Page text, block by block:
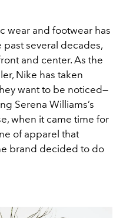
wear and footwear has
several decades,
and center. As the
Nike has taken
want to be noticed—
Serena Williams’s
when it came time for
of apparel that
brand decided to do